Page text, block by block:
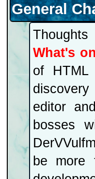
General
What's
of HTML
editor
bosses
be more